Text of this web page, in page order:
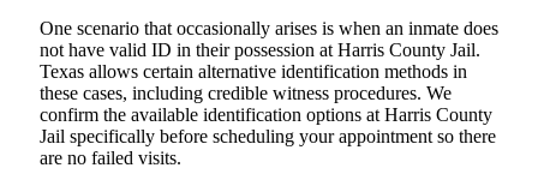
One scenario that occasionally arises is when an inmate does
not have valid ID in their possession at Harris County Jail.
Texas allows certain alternative identification methods in
these cases, including credible witness procedures. We
confirm the available identification options at Harris County
Jail specifically before scheduling your appointment so there
are no failed visits.